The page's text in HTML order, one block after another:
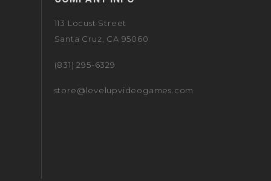
113 Locust Street
Santa Cruz, CA 95060
(831) 295-6329
store@levelupvideogames.com